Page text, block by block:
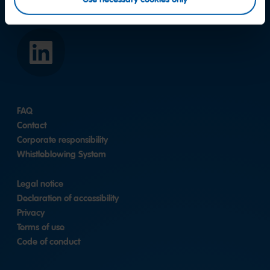
HARIBO
Asia
LinkedIn
FAQ
Contact
Corporate responsibility
Whistleblowing System
Legal notice
Declaration of accessibility
Privacy
Terms of use
Code of conduct